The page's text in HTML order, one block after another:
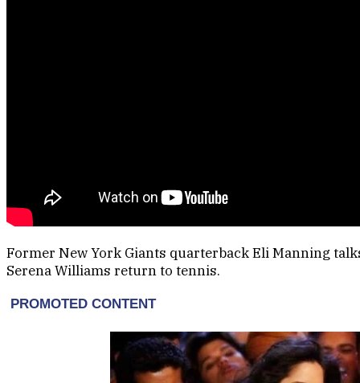
Former New York Giants quarterback Eli Manning
Serena Williams return to tennis.